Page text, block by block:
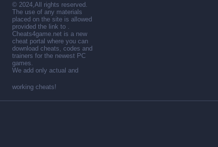
© 2024,All rights reserved.
The use of any materials
placed on the site is allowed
provided the link to .
Cheats4game.net is a new
cheat portal where you can
download cheats, codes and
trainers for the newest PC
games.
We add only actual and
working cheats!